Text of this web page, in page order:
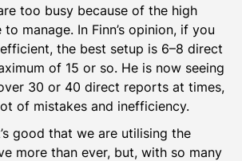
too busy because of the high
manage. In Finn’s opinion, if you
the best setup is 6–8 direct
of 15 or so. He is now seeing
30 or 40 direct reports at times,
of mistakes and inefficiency.
good that we are utilising the
more than ever, but, with so many